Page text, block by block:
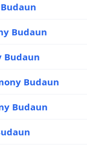
Budaun
Budaun
Budaun
Budaun